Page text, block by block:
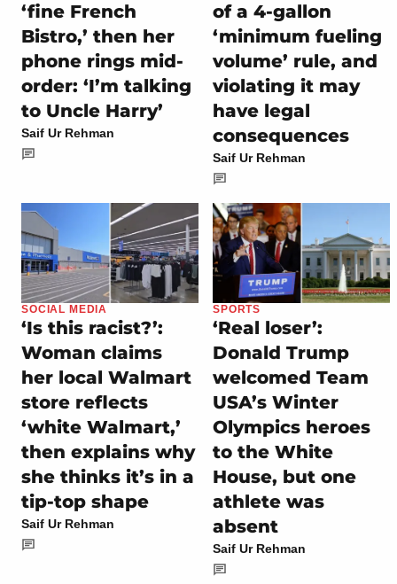
‘fine French
Bistro,’ then her
phone rings mid-
order: ‘I’m talking
to Uncle Harry’
Saif Ur Rehman
of a 4-gallon
‘minimum fueling
volume’ rule, and
violating it may
have legal
consequences
Saif Ur Rehman
SOCIAL MEDIA
‘Is this racist?’:
Woman claims
her local Walmart
store reflects
‘white Walmart,’
then explains why
she thinks it’s in a
tip-top shape
Saif Ur Rehman
SPORTS
‘Real loser’:
Donald Trump
welcomed Team
USA’s Winter
Olympics heroes
to the White
House, but one
athlete was
absent
Saif Ur Rehman